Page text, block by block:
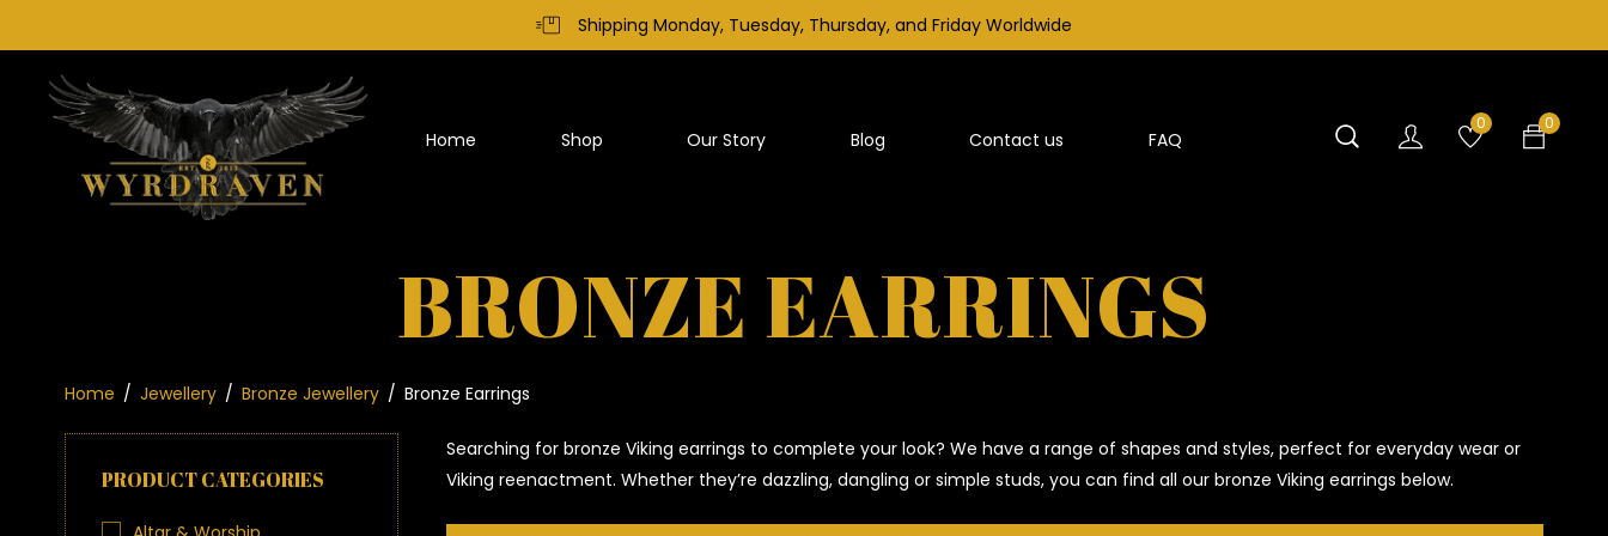
Shipping Monday, Tuesday, Thursday, and Friday Worldwide
Home Shop Our Story Blog Contact us FAQ
0
0
BRONZE EARRINGS
Home / Jewellery / Bronze Jewellery / Bronze Earrings
PRODUCT CATEGORIES
Searching for bronze Viking earrings to complete your look? We have a range of shapes and styles, perfect for everyday wear or
Viking reenactment. Whether they’re dazzling, dangling or simple studs, you can find all our bronze Viking earrings below.